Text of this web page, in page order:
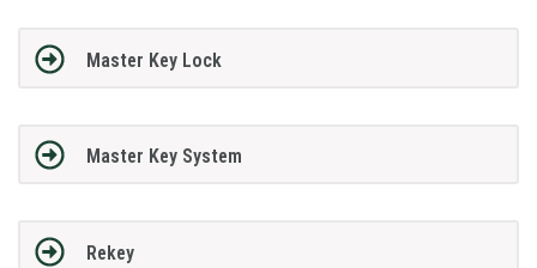
Master Key Lock
Master Key System
Rekey